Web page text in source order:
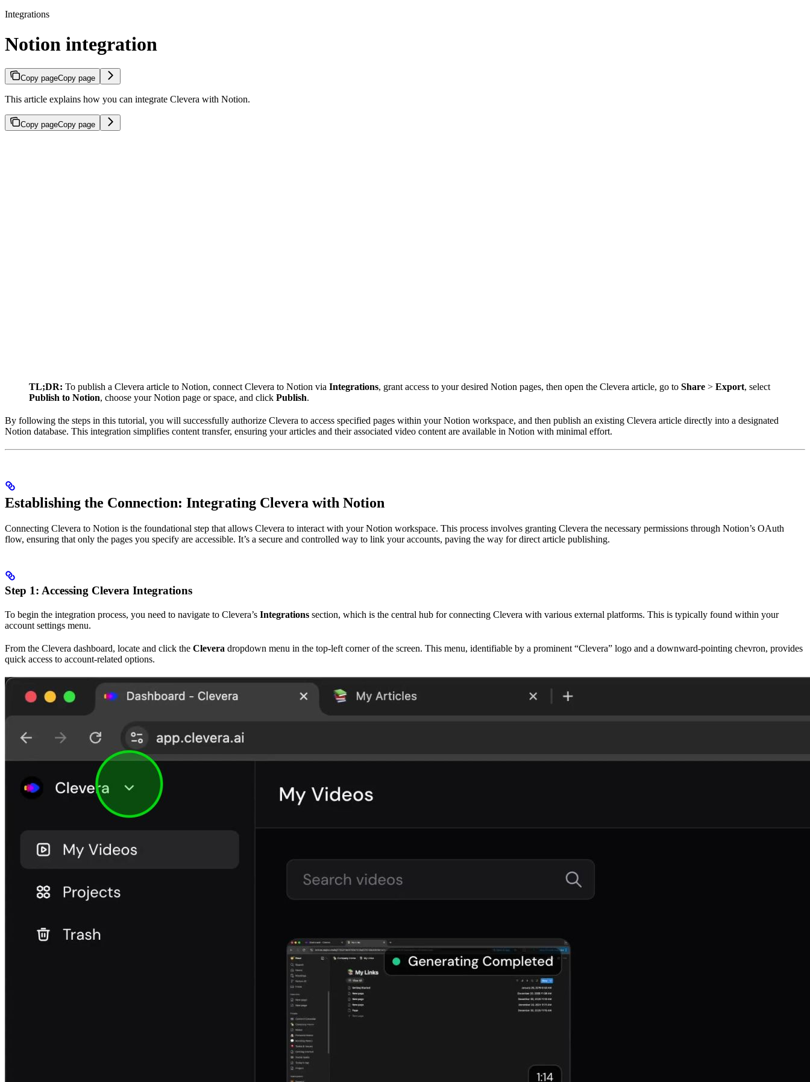
Integrations
Notion integration
Copy pageCopy page
This article explains how you can integrate Clevera with Notion.
Copy pageCopy page
TL;DR: To publish a Clevera article to Notion, connect Clevera to Notion via Integrations, grant access to your desired Notion pages, then open the Clevera article, go to Share > Export, select
Publish to Notion, choose your Notion page or space, and click Publish.
By following the steps in this tutorial, you will successfully authorize Clevera to access specified pages within your Notion workspace, and then publish an existing Clevera article directly into a designated
Notion database. This integration simplifies content transfer, ensuring your articles and their associated video content are available in Notion with minimal effort.
Establishing the Connection: Integrating Clevera with Notion
Connecting Clevera to Notion is the foundational step that allows Clevera to interact with your Notion workspace. This process involves granting Clevera the necessary permissions through Notion’s OAuth
flow, ensuring that only the pages you specify are accessible. It’s a secure and controlled way to link your accounts, paving the way for direct article publishing.
Step 1: Accessing Clevera Integrations
To begin the integration process, you need to navigate to Clevera’s Integrations section, which is the central hub for connecting Clevera with various external platforms. This is typically found within your
account settings menu.
From the Clevera dashboard, locate and click the Clevera dropdown menu in the top-left corner of the screen. This menu, identifiable by a prominent “Clevera” logo and a downward-pointing chevron, provides
quick access to account-related options.